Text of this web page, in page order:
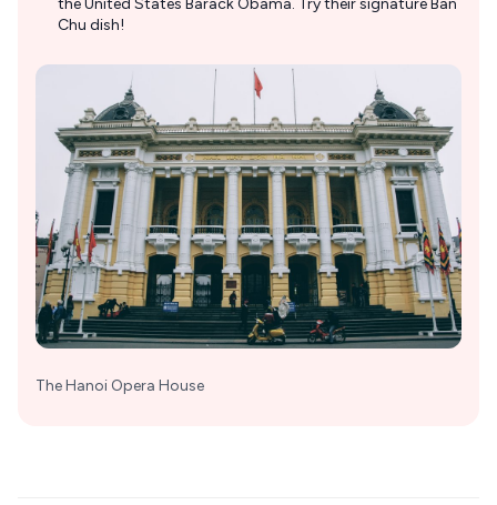
Chu dish!
The Hanoi Opera House